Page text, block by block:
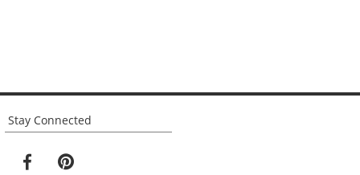
Stay Connected